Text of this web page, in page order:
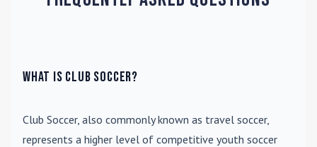
What is Club Soccer?
Club Soccer, also commonly known as travel soccer,
represents a higher level of competitive youth soccer